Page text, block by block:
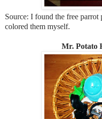
Source: I found the free parrot
colored them myself.
Mr. Potato